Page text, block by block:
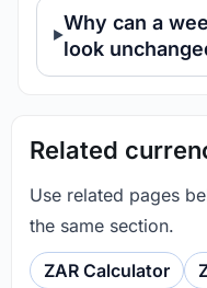
Why can a
look
Related
Use related pages
the same section.
ZAR Calculator